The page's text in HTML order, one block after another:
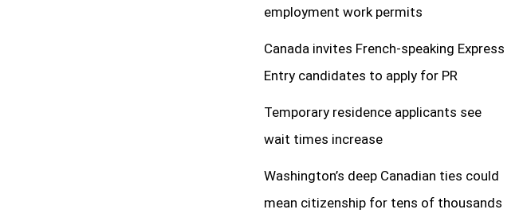
employment work permits
Canada invites French-speaking Express
Entry candidates to apply for PR
Temporary residence applicants see
wait times increase
Washington’s deep Canadian ties could
mean citizenship for tens of thousands